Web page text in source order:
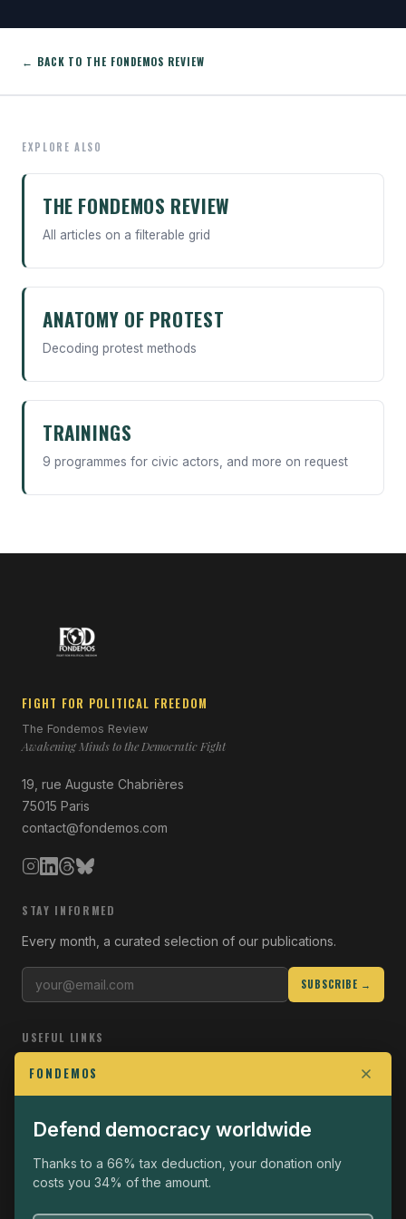
← BACK TO THE FONDEMOS REVIEW
EXPLORE ALSO
THE FONDEMOS REVIEW
All articles on a filterable grid
ANATOMY OF PROTEST
Decoding protest methods
TRAININGS
9 programmes for civic actors, and more on request
FIGHT FOR POLITICAL FREEDOM
The Fondemos Review
Awakening Minds to the Democratic Fight
19, rue Auguste Chabrières
75015 Paris
contact@fondemos.com
STAY INFORMED
Every month, a curated selection of our publications.
SUBSCRIBE →
USEFUL LINKS
Who we are
Join the Fight
Operational
The Fondemos Review
Legal notice
FONDEMOS
Defend democracy worldwide
Thanks to a 66% tax deduction, your donation only
costs you 34% of the amount.